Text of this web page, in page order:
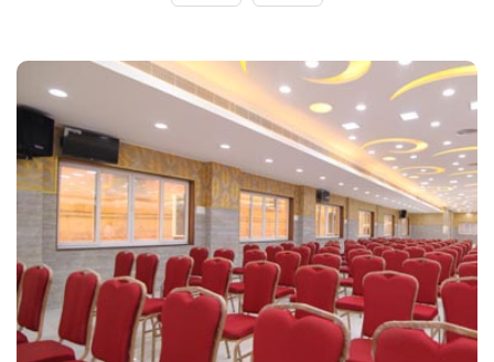
Live TV Display
and Sound
Available